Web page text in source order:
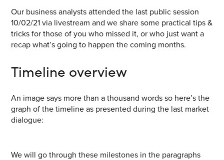
VIEW ALL SOFTWARE AND SERVICES
Get in touch
CONTACT US
Join our mailing list
About
Our business analysts attended the last public session
10/02/21 via livestream and we share some practical tips &
tricks for those of you who missed it, or who just want a
recap what’s going to happen the coming months.
Timeline overview
An image says more than a thousand words so here’s the
graph of the timeline as presented during the last market
dialogue:
We will go through these milestones in the paragraphs